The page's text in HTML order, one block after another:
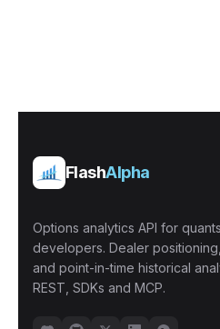
FlashAlpha
Options analytics API for
developers. Dealer
and point-in-time historical
REST, SDKs and MCP.